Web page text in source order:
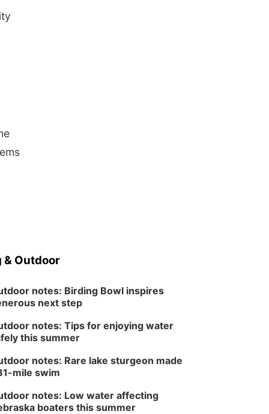
& Outdoor
notes: Birding Bowl inspires
next step
notes: Tips for enjoying water
this summer
notes: Rare lake sturgeon made
mile swim
notes: Low water affecting
boaters this summer